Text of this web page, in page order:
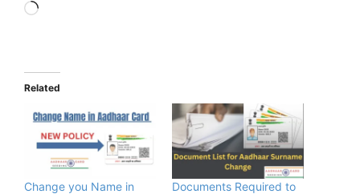
Loading…
Related
Change you Name in
Documents Required to